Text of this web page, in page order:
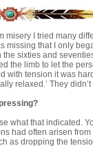
misery I tried many
missing that I only
sixties and
the limb to let the
with tension it was
relaxed.’ They
what that indicated.
had often arisen
as dropping the